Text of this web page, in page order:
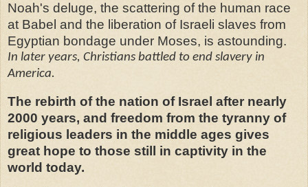
Noah's deluge, the scattering of the human race
at Babel and the liberation of Israeli slaves from
Egyptian bondage under Moses, is astounding.
In later years, Christians battled to end slavery in
America.
The rebirth of the nation of Israel after nearly
2000 years, and freedom from the tyranny of
religious leaders in the middle ages gives
great hope to those still in captivity in the
world today.